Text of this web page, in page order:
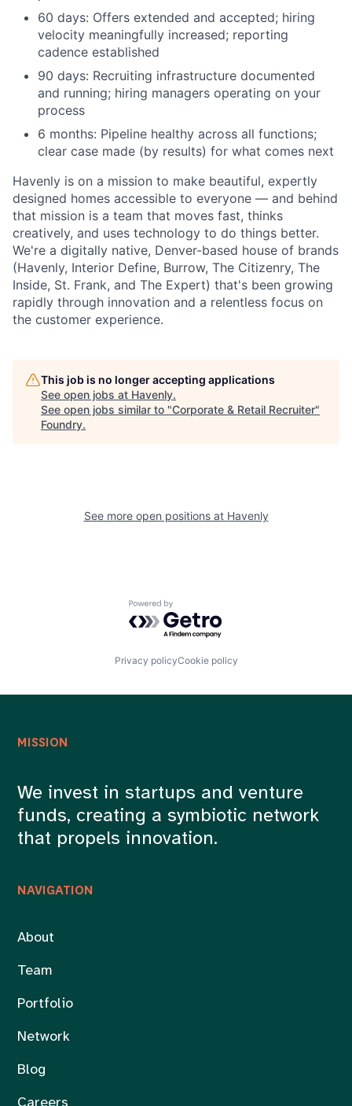
60 days: Offers extended and accepted; hiring
velocity meaningfully increased; reporting
cadence established
90 days: Recruiting infrastructure documented
and running; hiring managers operating on your
process
6 months: Pipeline healthy across all functions;
clear case made (by results) for what comes next
Havenly is on a mission to make beautiful, expertly
designed homes accessible to everyone — and behind
that mission is a team that moves fast, thinks
creatively, and uses technology to do things better.
We're a digitally native, Denver-based house of brands
(Havenly, Interior Define, Burrow, The Citizenry, The
Inside, St. Frank, and The Expert) that's been growing
rapidly through innovation and a relentless focus on
the customer experience.
This job is no longer accepting applications
See open jobs at Havenly.
See open jobs similar to "Corporate & Retail Recruiter"
Foundry.
See more open positions at Havenly
Powered by Getro.com
Privacy policyCookie policy
NAVIGATION
About
Team
Portfolio
Network
Blog
MISSION
We invest in startups and venture
funds, creating a symbiotic network
that propels innovation.